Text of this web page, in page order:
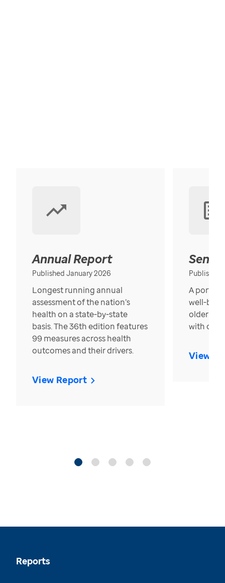
Annual Report
Published January 2026
Longest running annual
assessment of the nation’s
health on a state-by-state
basis. The 36th edition features
99 measures across health
outcomes and their drivers.
View Report
Published
A
well-
older in
with over
View
Reports